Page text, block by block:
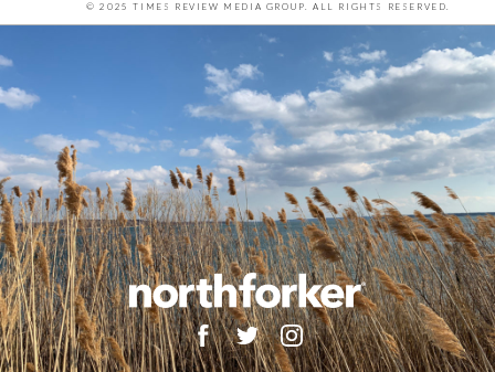
© 2025 TIMES REVIEW MEDIA GROUP. ALL RIGHTS RESERVED.